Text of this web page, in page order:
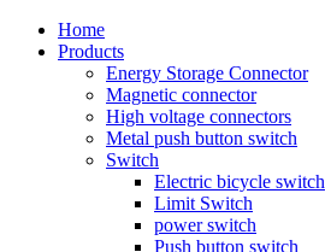
Home
Products
Energy Storage Connector
Magnetic connector
High voltage connectors
Metal push button switch
Switch
Electric bicycle switch
Limit Switch
power switch
Push button switch